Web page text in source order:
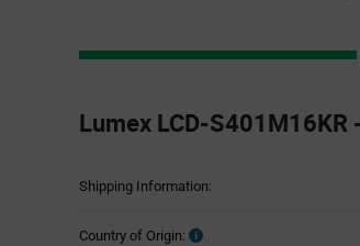
Section
Lumex LCD-
Shipping Information:
Country of Origin: